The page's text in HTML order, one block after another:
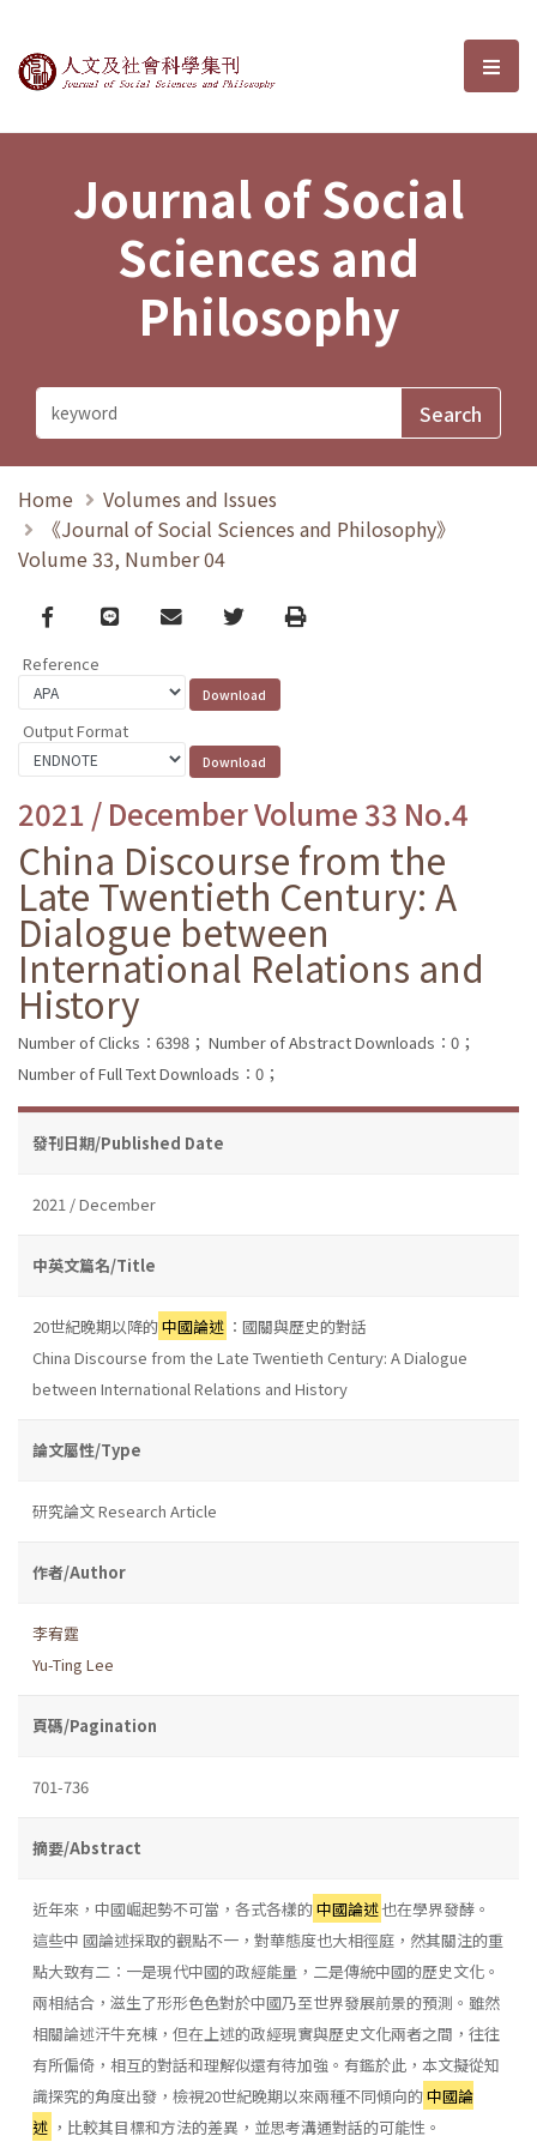
Journal of Social Sciences and選
Journal of Social
Sciences and
Philosophy
Home
Volumes and Issues
《Journal of Social Sciences and Philosophy》
Volume 33, Number 04
Facebook
line email TwitterPrint
Reference
Output Format
2021 / December Volume 33 No.4
China Discourse from the
Late Twentieth Century: A
Dialogue between
International Relations and
History
Number of Clicks：6398； Number of Abstract Downloads：0；
Number of Full Text Downloads：0；
發刊日期/Published Date
2021 / December
中英文篇名/Title
20世紀晚期以降的中國論述 ：國關與歷史的對話
China Discourse from the Late Twentieth Century: A Dialogue
between International Relations and History
論文屬性/Type
研究論文 Research Article
作者/Author
李宥霆
Yu-Ting Lee
頁碼/Pagination
701-736
摘要/Abstract
近年來，中國崛起勢不可當，各式各樣的中國論述也在學界發酵。
這些中 國論述採取的觀點不一，對華態度也大相徑庭，然其關注的重
點大致有二：一是現代中國的政經能量，二是傳統中國的歷史文化。
兩相結合，滋生了形形色色對於中國乃至世界發展前景的預測。雖然
相關論述汗牛充棟，但在上述的政經現實與歷史文化兩者之間，往往
有所偏倚，相互的對話和理解似還有待加強。有鑑於此，本文擬從知
識探究的角度出發，檢視20世紀晚期以來兩種不同傾向的中國論
述 ，比較其目標和方法的差異，並思考溝通對話的可能性。